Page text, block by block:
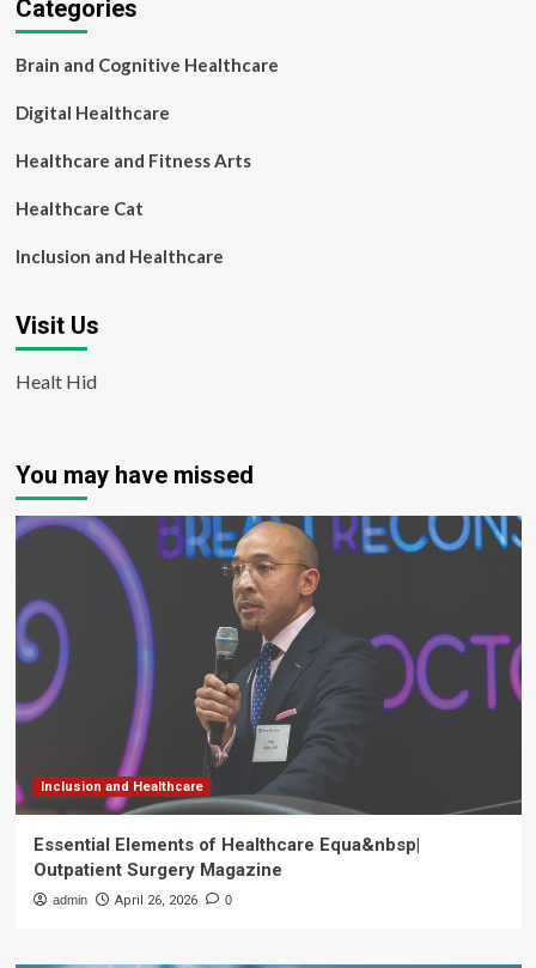
Categories
Brain and Cognitive Healthcare
Digital Healthcare
Healthcare and Fitness Arts
Healthcare Cat
Inclusion and Healthcare
Visit Us
Healt Hid
You may have missed
Inclusion and Healthcare
Essential Elements of Healthcare Equa&nbsp|
Outpatient Surgery Magazine
admin April 26, 2026 0